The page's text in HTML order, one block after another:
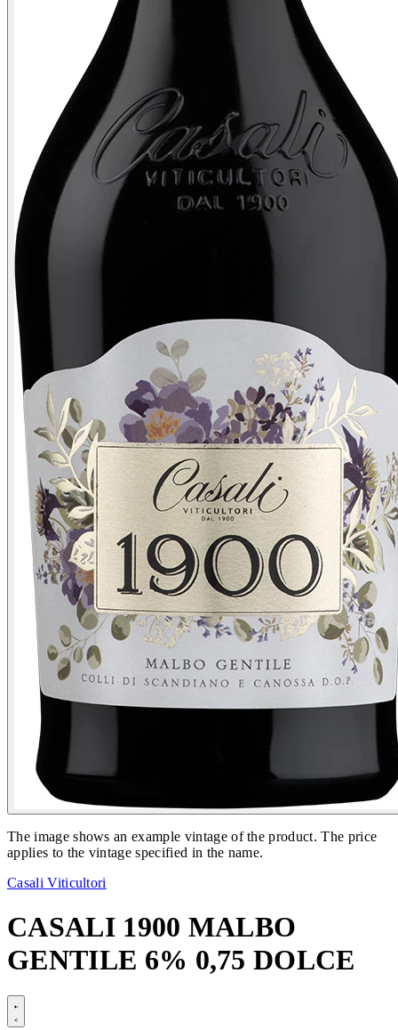
The image shows an example vintage of the product. The price
applies to the vintage specified in the name.
Casali Viticultori
CASALI 1900 MALBO
GENTILE 6% 0,75 DOLCE